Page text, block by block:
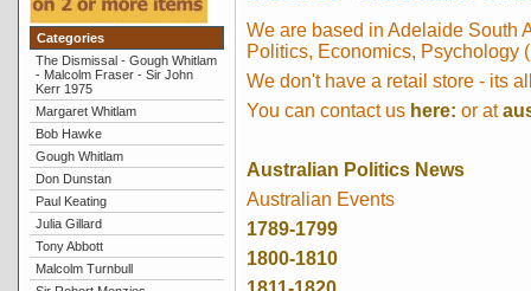
Categories
The Dismissal - Gough Whitlam
- Malcolm Fraser - Sir John
Kerr 1975
Margaret Whitlam
Bob Hawke
Gough Whitlam
Don Dunstan
Paul Keating
Julia Gillard
Tony Abbott
Malcolm Turnbull
We are based in Adelaide South
Politics, Economics, Psychology
We don't have a retail store - its
You can contact us here: or at
Australian Politics News
Australian Events
1789-1799
1800-1810